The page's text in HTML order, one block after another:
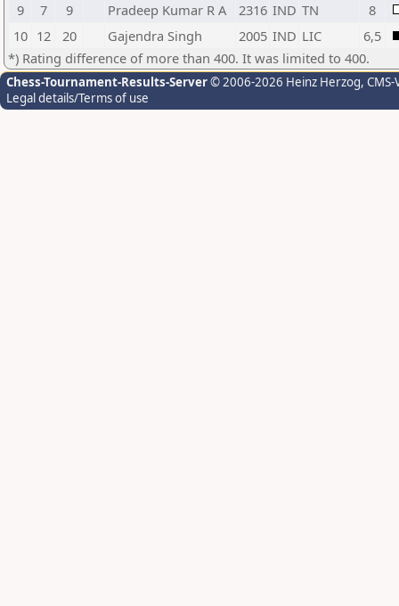
9
7 9 Pradeep Kumar R A 2316 IND TN
8
10 12 20 Gajendra Singh 2005 IND LIC
6,5
*) Rating difference of more than 400. It was limited to 400.
Chess-Tournament-Results-Server© 2006-2026 Heinz Herzog,
Legal details/Terms of use